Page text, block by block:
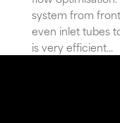
system from
even inlet tubes
is very efficient...